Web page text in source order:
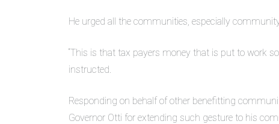
He urged all the communities, especially
“This is that tax payers money that is put to work
instructed.
Responding on behalf of other benefitting
Governor Otti for extending such gesture to his